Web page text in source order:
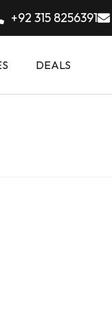
+92 315 8256391
DEALS